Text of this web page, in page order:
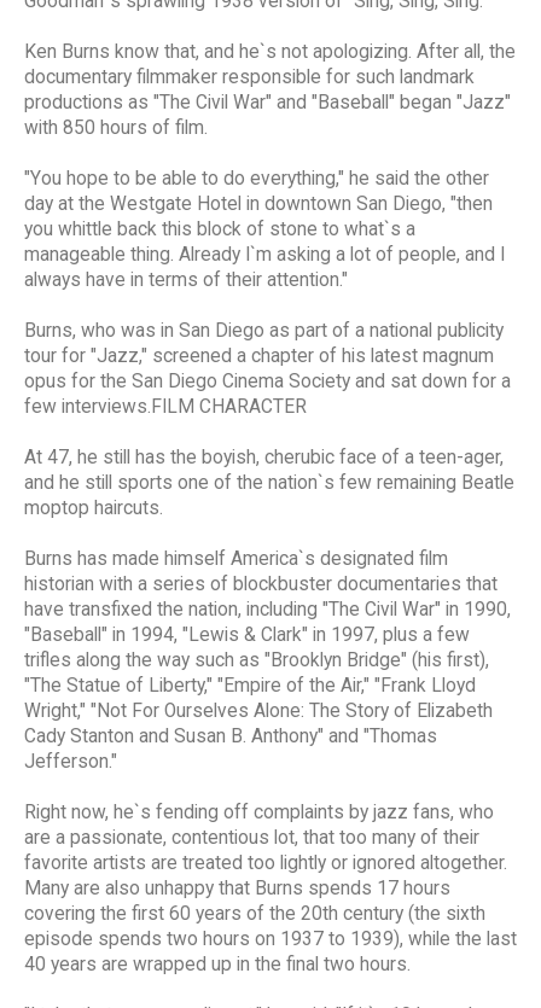
Ken Burns know that, and he`s not apologizing. After all, the
documentary filmmaker responsible for such landmark
productions as "The Civil War" and "Baseball" began "Jazz"
with 850 hours of film.
"You hope to be able to do everything," he said the other
day at the Westgate Hotel in downtown San Diego, "then
you whittle back this block of stone to what`s a
manageable thing. Already I`m asking a lot of people, and I
always have in terms of their attention."
Burns, who was in San Diego as part of a national publicity
tour for "Jazz," screened a chapter of his latest magnum
opus for the San Diego Cinema Society and sat down for a
few interviews.FILM CHARACTER
At 47, he still has the boyish, cherubic face of a teen-ager,
and he still sports one of the nation`s few remaining Beatle
moptop haircuts.
Burns has made himself America`s designated film
historian with a series of blockbuster documentaries that
have transfixed the nation, including "The Civil War" in 1990,
"Baseball" in 1994, "Lewis & Clark" in 1997, plus a few
trifles along the way such as "Brooklyn Bridge" (his first),
"The Statue of Liberty," "Empire of the Air," "Frank Lloyd
Wright," "Not For Ourselves Alone: The Story of Elizabeth
Cady Stanton and Susan B. Anthony" and "Thomas
Jefferson."
Right now, he`s fending off complaints by jazz fans, who
are a passionate, contentious lot, that too many of their
favorite artists are treated too lightly or ignored altogether.
Many are also unhappy that Burns spends 17 hours
covering the first 60 years of the 20th century (the sixth
episode spends two hours on 1937 to 1939), while the last
40 years are wrapped up in the final two hours.